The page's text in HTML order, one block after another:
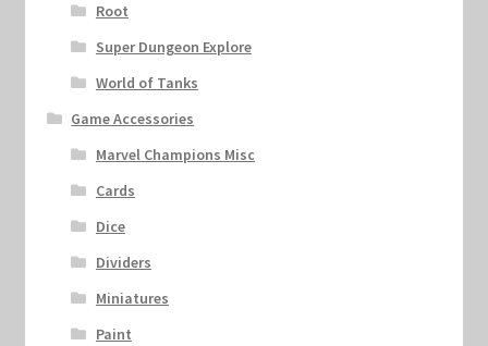
Root
Super Dungeon Explore
World of Tanks
Game Accessories
Marvel Champions Misc
Cards
Dice
Dividers
Miniatures
Paint